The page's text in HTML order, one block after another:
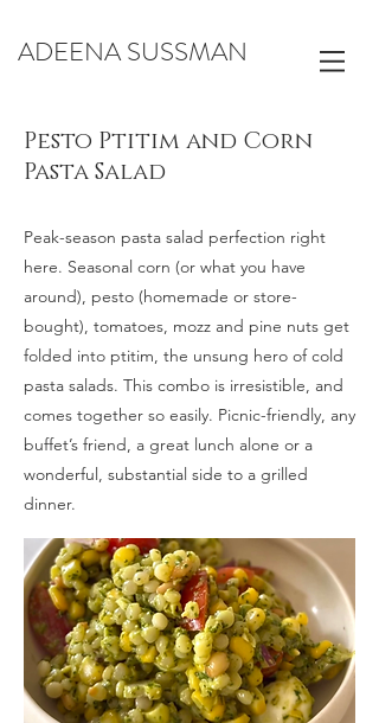
ADEENA SUSSMAN
Pesto Ptitim and Corn
Pasta Salad
Peak-season pasta salad perfection right
here. Seasonal corn (or what you have
around), pesto (homemade or store-
bought), tomatoes, mozz and pine nuts get
folded into ptitim, the unsung hero of cold
pasta salads. This combo is irresistible, and
comes together so easily. Picnic-friendly, any
buffet’s friend, a great lunch alone or a
wonderful, substantial side to a grilled
dinner.